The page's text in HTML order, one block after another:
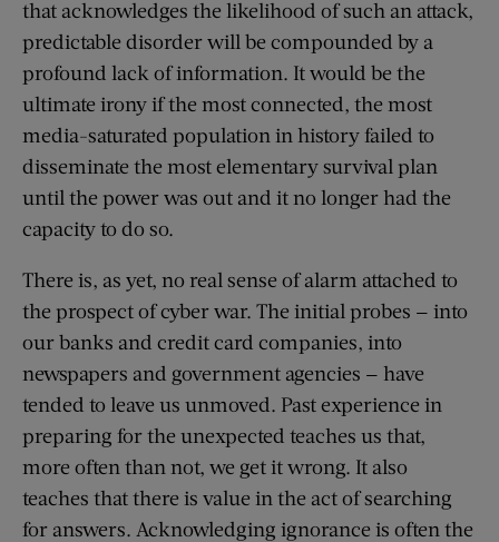
that acknowledges the likelihood of such an attack,
predictable disorder will be compounded by a
profound lack of information. It would be the
ultimate irony if the most connected, the most
media-saturated population in history failed to
disseminate the most elementary survival plan
until the power was out and it no longer had the
capacity to do so.
There is, as yet, no real sense of alarm attached to
the prospect of cyber war. The initial probes — into
our banks and credit card companies, into
newspapers and government agencies — have
tended to leave us unmoved. Past experience in
preparing for the unexpected teaches us that,
more often than not, we get it wrong. It also
teaches that there is value in the act of searching
for answers. Acknowledging ignorance is often the